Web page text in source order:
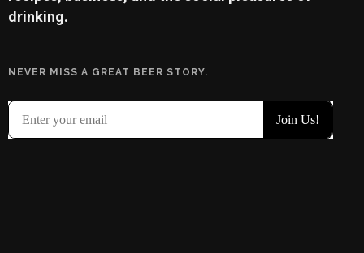
drinking.
NEVER MISS A GREAT BEER STORY.